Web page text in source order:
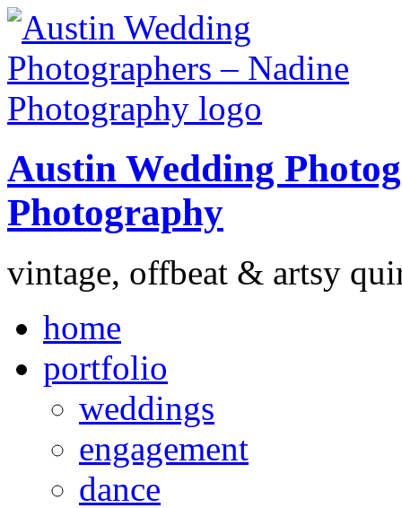
Austin Wedding
Photography
vintage, offbeat & artsy
home
portfolio
weddings
engagement
dance